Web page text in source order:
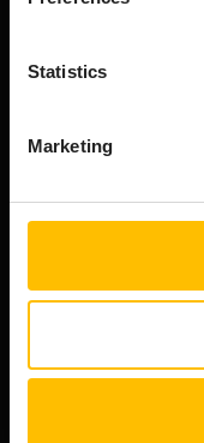
Statistics
Marketing